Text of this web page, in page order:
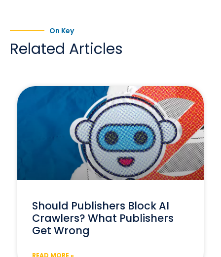
On Key
Related Articles
Should Publishers Block AI
Crawlers? What Publishers
Get Wrong
READ MORE »